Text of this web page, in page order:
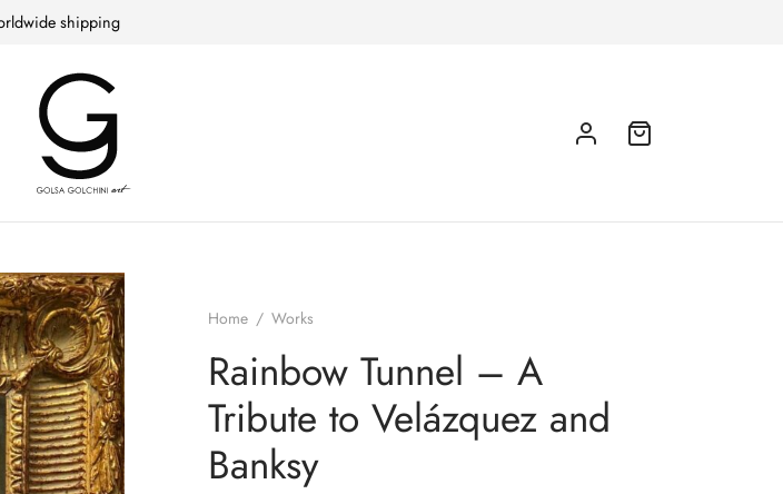
shipping
Home / Works
Rainbow Tunnel – A
Tribute to Velázquez and
Banksy